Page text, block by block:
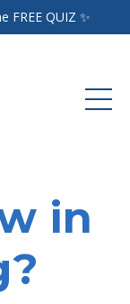
FREE QUIZ ✨
in